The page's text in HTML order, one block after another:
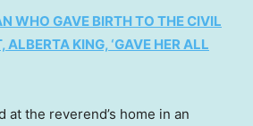
WHO GAVE BIRTH TO THE CIVIL
ALBERTA KING, ‘GAVE HER ALL
at the reverend’s home in an